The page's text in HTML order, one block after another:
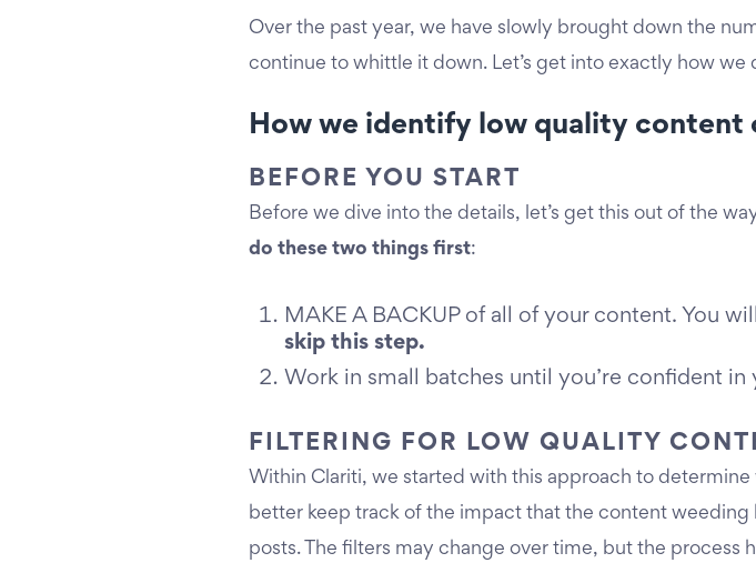
Over the past year, we have slowly brought down the
continue to whittle it down. Let’s get into exactly how we
How we identify low quality content
BEFORE YOU START
Before we dive into the details, let’s get this out of the
do these two things first:
MAKE A BACKUP of all of your content. You
skip this step.
Work in small batches until you’re confident in
FILTERING FOR LOW QUALITY
Within Clariti, we started with this approach to
better keep track of the impact that the content weeding
posts. The filters may change over time, but the process